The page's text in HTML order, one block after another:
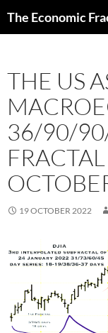
The Economic
THE US
36/90/
19 OCTOBER 2022